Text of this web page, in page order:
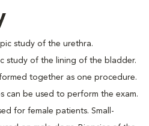
study of the urethra.
study of the lining of the bladder.
together as one procedure.
can be used to perform the exam.
for female patients. Small-